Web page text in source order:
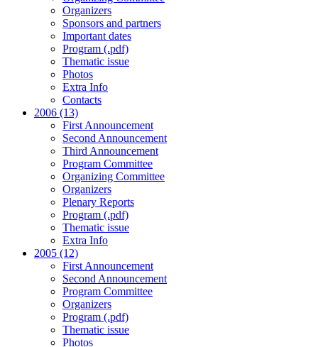
Organizers
Sponsors and partners
Important dates
Program (.pdf)
Thematic issue
Photos
Extra Info
Contacts
2006 (13)
First Announcement
Second Announcement
Third Announcement
Program Committee
Organizing Committee
Organizers
Plenary Reports
Program (.pdf)
Thematic issue
Extra Info
2005 (12)
First Announcement
Second Announcement
Program Committee
Organizers
Program (.pdf)
Thematic issue
Photos